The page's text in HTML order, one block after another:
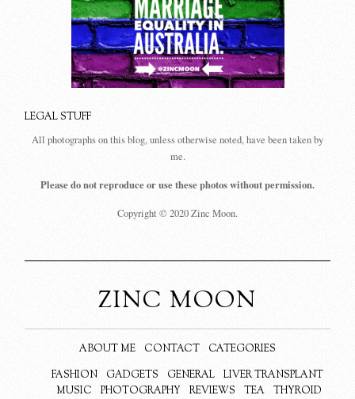
LEGAL STUFF
All photographs on this blog, unless otherwise noted, have been taken by
me.
Please do not reproduce or use these photos without permission.
Copyright © 2020 Zinc Moon.
ZINC MOON
ABOUT ME CONTACT
CATEGORIES
FASHION
GADGETS GENERAL
LIVER TRANSPLANT
MUSIC
PHOTOGRAPHY REVIEWS TEA THYROID